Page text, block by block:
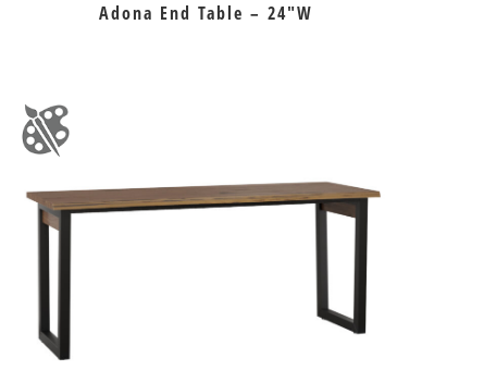
Adona End Table – 24″W